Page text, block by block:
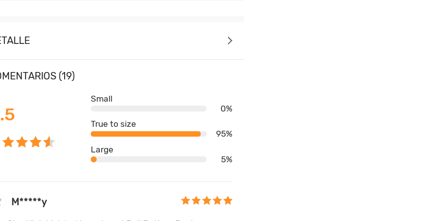
(19)
Small
0%
True to size
95%
Large
5%
M*****y